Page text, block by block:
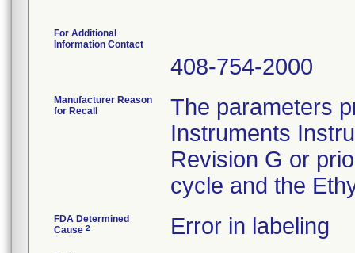
For Additional
Information Contact
408-754-2000
Manufacturer Reason
for Recall
The parameters
Instruments
Revision G or
cycle and the
FDA Determined
Cause 2 Error in labeling